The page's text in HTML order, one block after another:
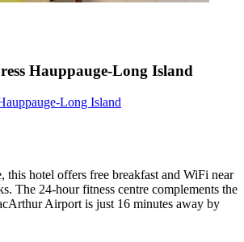
Hauppauge-Long Island
Long Island
this hotel offers free breakfast and WiFi near
The 24-hour fitness centre complements the
Airport is just 16 minutes away by